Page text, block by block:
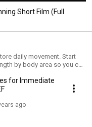
Short Film (Full
daily movement. Start
by body area so you can
for Immediate
ago